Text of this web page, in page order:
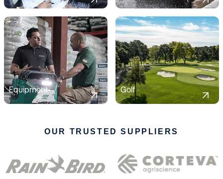
Equipment Golf
OUR TRUSTED SUPPLIERS